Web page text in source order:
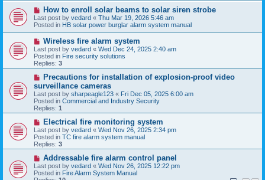
o
s
t
N
e
w
p
o
s
t
How to enroll solar beams to solar siren strobe
Last post by vedard « Thu Mar 19, 2026 5:46 am
Posted in HB solar power burglar alarm system manual
N
e
w
p
o
s
Wireless fire alarm system
Last post by vedard « Wed Dec 24, 2025 2:40 am
Posted in Fire security solutions
Replies: 3
N
w
p
o
s
Precautions for installation of explosion-proof video
surveillance cameras
Last post by sharpeagle123 « Fri Dec 05, 2025 6:00 am
Posted in Commercial and Industry Security
Replies: 1
N
e
w
p
o
Electrical fire monitoring system
Last post by vedard « Wed Nov 26, 2025 2:34 pm
Posted in TC fire alarm system manual
Replies: 3
N
e
w
p
Addressable fire alarm control panel
Last post by vedard « Wed Nov 26, 2025 12:22 pm
Posted in Fire Alarm System Manual